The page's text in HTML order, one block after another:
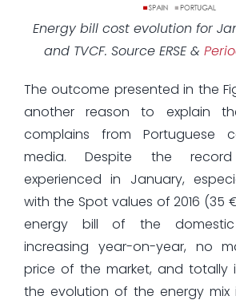
Energy bill cost evolution for
and TVCF. Source ERSE &
The outcome presented in the
another reason to explain
complains from Portuguese
media. Despite the
experienced in January,
with the Spot values of 2016 (35
energy bill of the
increasing year-on-year, no
price of the market, and totally
the evolution of the energy mix